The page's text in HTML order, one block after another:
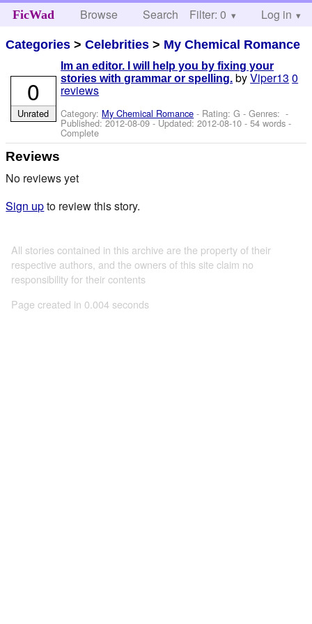
FicWad Browse Search Help
Filter: 0 Log in
Categories >Celebrities > My Chemical Romance
Im an editor. I will help you by fixing your
stories with grammar or spelling. byViper13 0
reviews
Category: My Chemical Romance - Rating: G - Genres: -
Published:2012-08-09- Updated:2012-08-10 - 54 words -
Complete
0
Unrated
Reviews
No reviews yet
Sign upto review this story.
All stories contained in this archive are the property of their
respective authors, and the owners of this site claim no
responsibility for their contents
Page created in 0.004 seconds